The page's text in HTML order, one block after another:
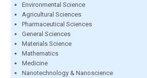
Environmental Science
Agricultural Sciences
Pharmaceutical Sciences
General Sciences
Materials Science
Mathematics
Medicine
Nanotechnology & Nanoscience